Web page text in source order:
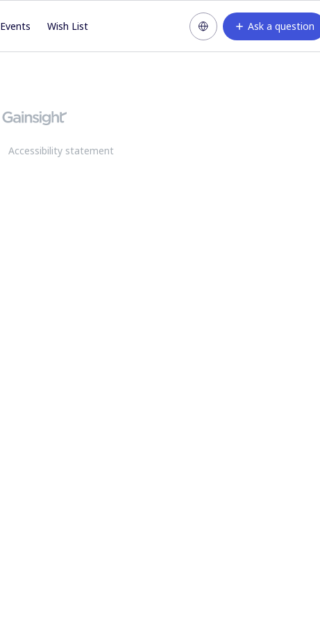
Events Wish List Ask a question
Accessibility statement